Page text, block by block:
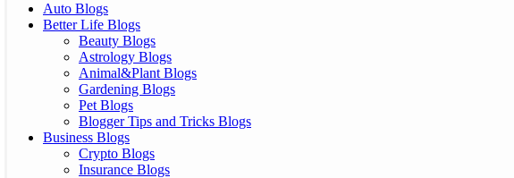
Auto Blogs
Better Life Blogs
Beauty Blogs
Astrology Blogs
Animal&Plant Blogs
Gardening Blogs
Pet Blogs
Blogger Tips and Tricks Blogs
Business Blogs
Crypto Blogs
Insurance Blogs